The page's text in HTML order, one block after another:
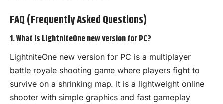
FAQ (Frequently Asked Questions)
1. What is LightniteOne new version for PC?
LightniteOne new version for PC is a multiplayer
battle royale shooting game where players fight to
survive on a shrinking map. It is a lightweight online
shooter with simple graphics and fast gameplay